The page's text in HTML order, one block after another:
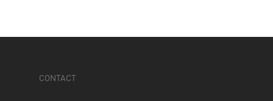
CONTACT